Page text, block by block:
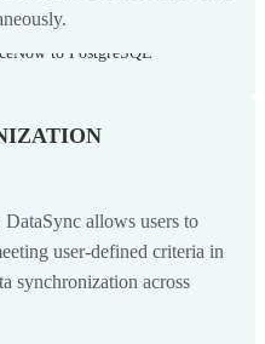
allows users to
user-defined criteria in
synchronization across